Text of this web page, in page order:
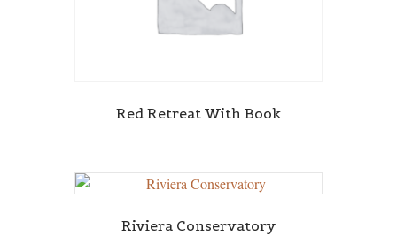
Red Retreat With Book
Riviera Conservatory